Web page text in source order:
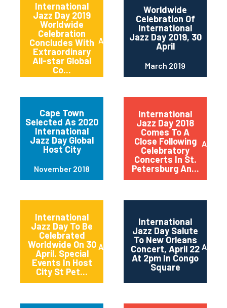
International
Jazz Day 2019
Worldwide
Celebration
Concludes With
Extraordinary
All-star Global
Co...
April 2019
Worldwide
Celebration Of
International
Jazz Day 2019, 30
April
March 2019
Cape Town
Selected As 2020
International
Jazz Day Global
Host City
November 2018
International
Jazz Day 2018
Comes To A
Close Following
Celebratory
Concerts In St.
Petersburg An...
April
International
Jazz Day To Be
Celebrated
Worldwide On 30
April. Special
Events In Host
City St Pet...
April 2018
International
Jazz Day Salute
To New Orleans
Concert, April 22
At 2pm In Congo
Square
April